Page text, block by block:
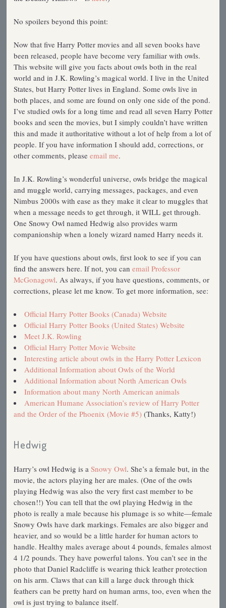
No spoilers beyond this point:
Now that five Harry Potter movies and all seven books have
been released, people have become very familiar with owls.
This website will give you facts about owls both in the real
world and in J.K. Rowling’s magical world. I live in the United
States, but Harry Potter lives in England. Some owls live in
both places, and some are found on only one side of the pond.
I’ve studied owls for a long time and read all seven Harry Potter
books and seen the movies, but I simply couldn’t have written
this and made it authoritative without a lot of help from a lot of
people. If you have information I should add, corrections, or
other comments, please email me.
In J.K. Rowling’s wonderful universe, owls bridge the magical
and muggle world, carrying messages, packages, and even
Nimbus 2000s with ease as they make it clear to muggles that
when a message needs to get through, it WILL get through.
One Snowy Owl named Hedwig also provides warm
companionship when a lonely wizard named Harry needs it.
If you have questions about owls, first look to see if you can
find the answers here. If not, you can email Professor
McGonagowl. As always, if you have questions, comments, or
corrections, please let me know. To get more information, see:
Official Harry Potter Books (Canada) Website
Official Harry Potter Books (United States) Website
Meet J.K. Rowling
Official Harry Potter Movie Website
Interesting article about owls in the Harry Potter Lexicon
Additional Information about Owls of the World
Additional Information about North American Owls
Information about many North American animals
American Humane Association’s review of Harry Potter
and the Order of the Phoenix (Movie #5)(Thanks, Katty!)
Hedwig
Harry’s owl Hedwig is a Snowy Owl. She’s a female but, in the
movie, the actors playing her are males. (One of the owls
playing Hedwig was also the very first cast member to be
chosen!!) You can tell that the owl playing Hedwig in the
photo is really a male because his plumage is so white—female
Snowy Owls have dark markings. Females are also bigger and
heavier, and so would be a little harder for human actors to
handle. Healthy males average about 4 pounds, females almost
4 1/2 pounds. They have powerful talons. You can’t see in the
photo that Daniel Radcliffe is wearing thick leather protection
on his arm. Claws that can kill a large duck through thick
feathers can be pretty hard on human arms, too, even when the
owl is just trying to balance itself.